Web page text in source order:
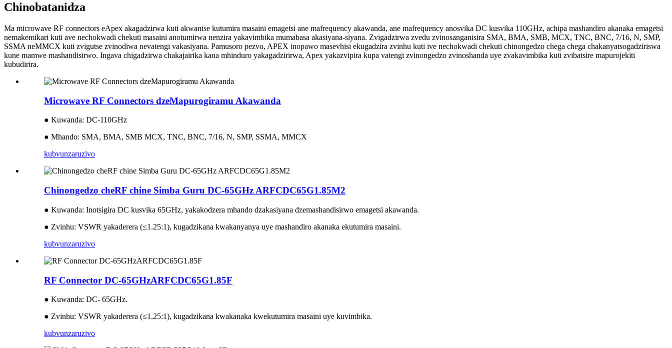
Chinobatanidza
Ma microwave RF connectors eApex akagadzirwa kuti akwanise kutumira masaini emagetsi ane mafrequency akawanda, ane mafrequency anosvika DC kusvika 110GHz, achipa mashandiro akanaka emagetsi
nemakemikari kuti ave nechokwadi chekuti masaini anotumirwa nenzira yakavimbika mumabasa akasiyana-siyana. Zvigadzirwa zvedu zvinosanganisira SMA, BMA, SMB, MCX, TNC, BNC, 7/16, N, SMP,
SSMA neMMCX kuti zvigutse zvinodiwa nevatengi vakasiyana. Pamusoro pezvo, APEX inopawo masevhisi ekugadzira zvinhu kuti ive nechokwadi chekuti chinongedzo chega chega chakanyatsogadziriswa
kune mamwe mashandisirwo. Ingava chigadzirwa chakajairika kana mhinduro yakagadzirirwa, Apex yakazvipira kupa vatengi zvinongedzo zvinoshanda uye zvakavimbika kuti zvibatsire mapurojekiti
kubudirira.
Microwave RF Connectors dzeMapurogiramu Akawanda
● Kuwanda: DC-110GHz
● Mhando: SMA, BMA, SMB MCX, TNC, BNC, 7/16, N, SMP, SSMA, MMCX
kubvunzaruzivo
Chinongedzo cheRF chine Simba Guru DC-65GHz ARFCDC65G1.85M2
● Kuwanda: Inotsigira DC kusvika 65GHz, yakakodzera mhando dzakasiyana dzemashandisirwo emagetsi akawanda.
● Zvinhu: VSWR yakaderera (≤1.25:1), kugadzikana kwakanyanya uye mashandiro akanaka ekutumira masaini.
kubvunzaruzivo
RF Connector DC-65GHzARFCDC65G1.85F
● Kuwanda: DC- 65GHz.
● Zvinhu: VSWR yakaderera (≤1.25:1), kugadzikana kwakanaka kwekutumira masaini uye kuvimbika.
kubvunzaruzivo